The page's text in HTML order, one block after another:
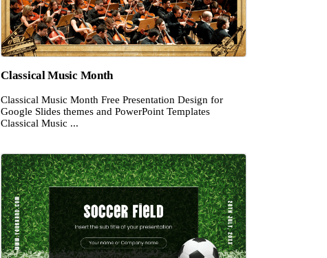
Classical Music Month
Classical Music Month Free Presentation Design for
Google Slides themes and PowerPoint Templates
Classical Music ...